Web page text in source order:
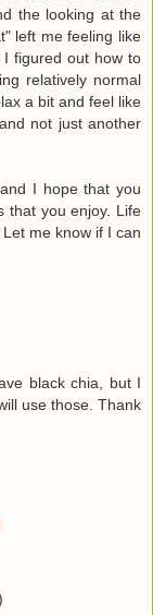
the looking at the
left me feeling like
figured out how to
relatively normal
a bit and feel like
not just another
I hope that you
that you enjoy. Life
me know if I can
black chia, but I
use those. Thank